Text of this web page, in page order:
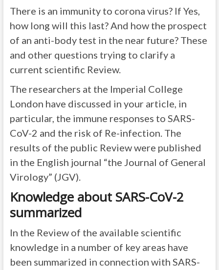
There is an immunity to corona virus? If Yes,
how long will this last? And how the prospect
of an anti-body test in the near future? These
and other questions trying to clarify a
current scientific Review.
The researchers at the Imperial College
London have discussed in your article, in
particular, the immune responses to SARS-
CoV-2 and the risk of Re-infection. The
results of the public Review were published
in the English journal “the Journal of General
Virology” (JGV).
Knowledge about SARS-CoV-2
summarized
In the Review of the available scientific
knowledge in a number of key areas have
been summarized in connection with SARS-